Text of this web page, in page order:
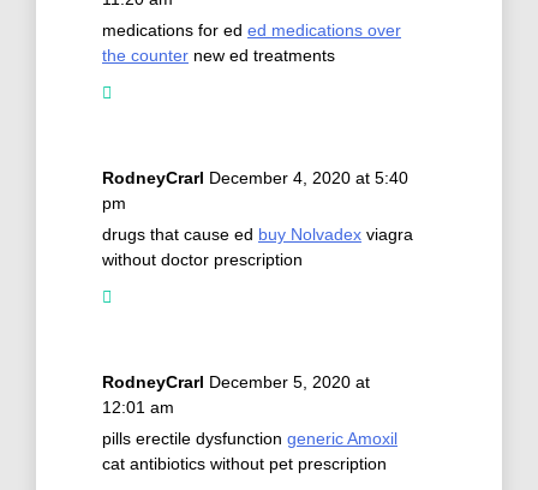
medications for ed ed medications over
the counter new ed treatments
RodneyCrarl December 4, 2020 at 5:40
pm
drugs that cause ed buy Nolvadex viagra
without doctor prescription
RodneyCrarl December 5, 2020 at
12:01 am
pills erectile dysfunction generic Amoxil
cat antibiotics without pet prescription